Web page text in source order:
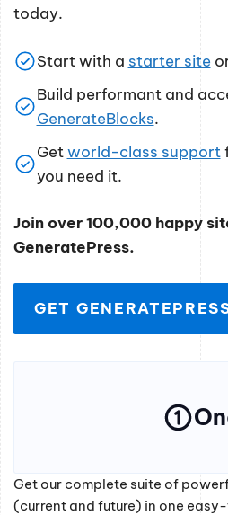
today.
Start with a starter site
Build performant and
GenerateBlocks.
Getworld-class support
you need it.
Join over 100,000 happy
GeneratePress.
GET
Get our complete suite of
(current and future) in one